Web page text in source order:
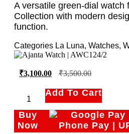
A versatile green-dial watch
Collection with modern
function.
Categories La Luna, Watches,
₹3,100.00 ₹3,500.00
Add To Cart
Buy
Now